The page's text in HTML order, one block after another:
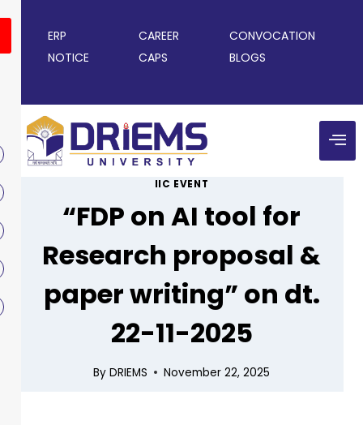
ERP CAREER
CONVOCATION
NOTICE
CAPS BLOGS
IIC EVENT
“FDP on AI tool for
Research proposal &
paper writing” on dt.
22-11-2025
By DRIEMS November 22, 2025